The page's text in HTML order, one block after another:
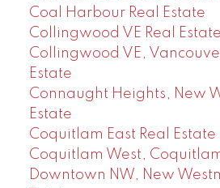
Coal Harbour Real Estate
Collingwood VE Real Estate
Collingwood VE,
Estate
Connaught Heights, New
Estate
Coquitlam East Real Estate
Coquitlam West,
Downtown NW, New